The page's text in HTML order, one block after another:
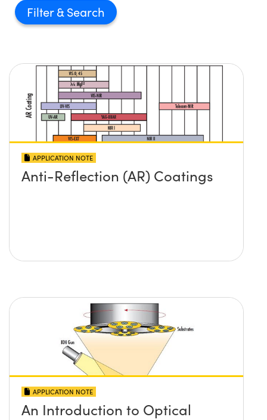
Filter
APPLICATION NOTE
Anti-Reflection (AR) Coatings
APPLICATION NOTE
An Introduction to Optical